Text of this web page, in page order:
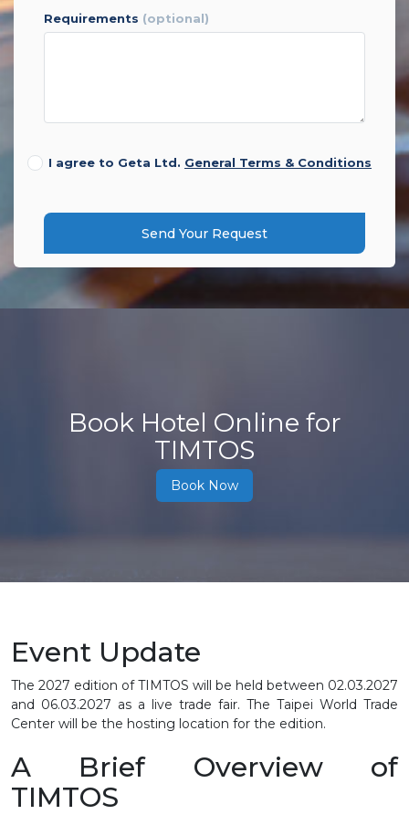
requirements (optional)
I agree to Geta Ltd. General Terms & Conditions
Send Your Request
Book Hotel Online for
TIMTOS
Book Now
Event Update
The 2027 edition of TIMTOS will be held between 02.03.2027
and 06.03.2027 as a live trade fair. The Taipei World Trade
Center will be the hosting location for the edition.
A Brief Overview of
TIMTOS